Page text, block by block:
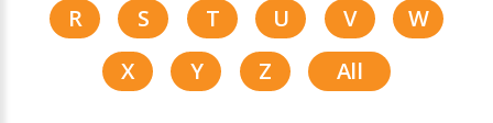
R
S T U V
W
X
Y Z All